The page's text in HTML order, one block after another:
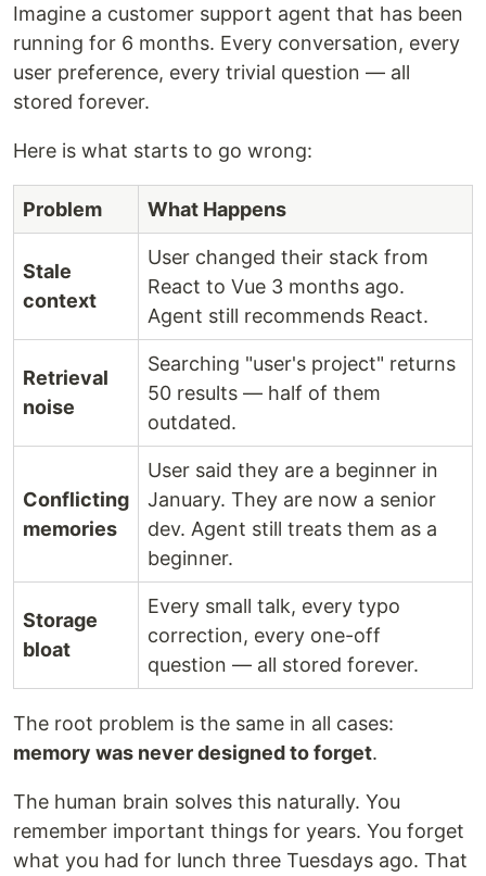
Imagine a customer support agent that has been
running for 6 months. Every conversation, every
user preference, every trivial question — all
stored forever.
Here is what starts to go wrong:
Problem What Happens
Stale
context
User changed their stack from
React to Vue 3 months ago.
Agent still recommends React.
Retrieval
noise
Searching "user's project" returns
50 results — half of them
outdated.
Conflicting
memories
User said they are a beginner in
January. They are now a senior
dev. Agent still treats them as a
beginner.
Storage
bloat
Every small talk, every typo
correction, every one-off
question — all stored forever.
The root problem is the same in all cases:
memory was never designed to forget.
The human brain solves this naturally. You
remember important things for years. You forget
what you had for lunch three Tuesdays ago. That